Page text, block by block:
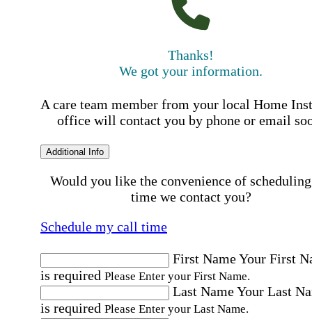
Thanks!
We got your information.
A care team member from your local Home
office will contact you by phone or email
Additional Info
Would you like the convenience of
time we contact you?
Schedule my call time
First NameYour First
is required Please Enter your First Name.
Last NameYour Last
is required Please Enter your Last Name.